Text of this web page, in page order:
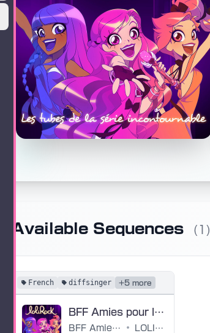
Available Sequences (1)
French diffsinger +5 more
BFF Amies pour la vie - LOLIROCK
BFF Amies pour la vie •
LOLIROCK